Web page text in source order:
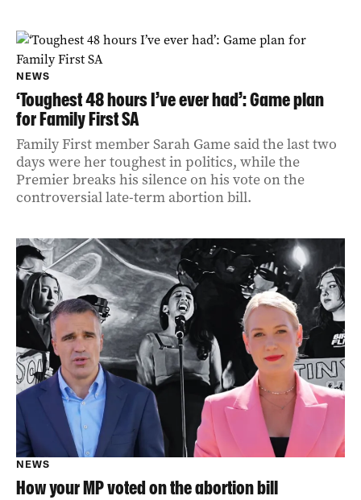
NEWS
‘Toughest 48 hours I’ve ever had’: Game plan
for Family First SA
Family First member Sarah Game said the last two
days were her toughest in politics, while the
Premier breaks his silence on his vote on the
controversial late-term abortion bill.
NEWS
How your MP voted on the abortion bill